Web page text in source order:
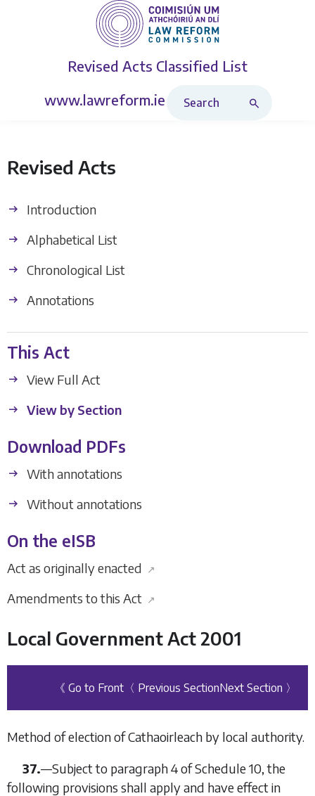
Revised Acts Classified List
www.lawreform.ie
Revised Acts
Introduction
Alphabetical List
Chronological List
Annotations
This Act
View Full Act
View by Section
Download PDFs
With annotations
Without annotations
On the eISB
Act as originally enacted ↗
Amendments to this Act ↗
Local Government Act 2001
《 Go to Front 〈 Previous SectionNext Section 〉
Method of election of Cathaoirleach by local authority.
37.—Subject to paragraph 4ofSchedule 10, the
following provisions shall apply and have effect in